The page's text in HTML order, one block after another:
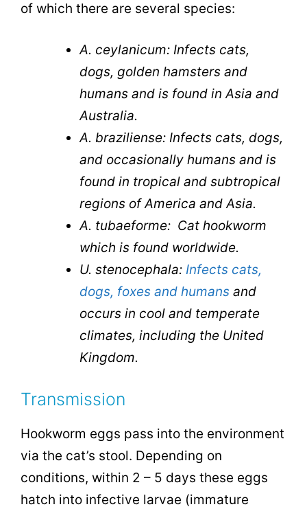
of which there are several species:
A. ceylanicum: Infects cats,
dogs, golden hamsters and
humans and is found in Asia and
Australia.
A. braziliense: Infects cats, dogs,
and occasionally humans and is
found in tropical and subtropical
regions of America and Asia.
A. tubaeforme: Cat hookworm
which is found worldwide.
U. stenocephala: Infects cats,
dogs, foxes and humansand
occurs in cool and temperate
climates, including the United
Kingdom.
Transmission
Hookworm eggs pass into the environment
via the cat’s stool. Depending on
conditions, within 2 – 5 days these eggs
hatch into infective larvae (immature